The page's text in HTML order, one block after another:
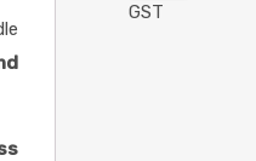
GST